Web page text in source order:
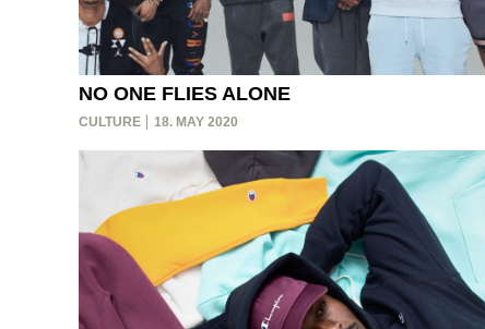
NO ONE FLIES ALONE
CULTURE 18. MAY 2020